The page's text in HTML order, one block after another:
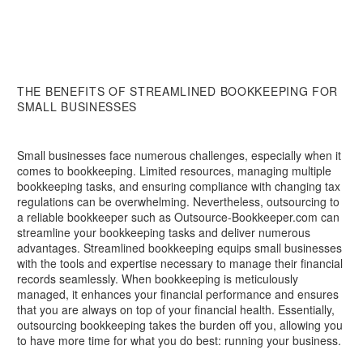
THE BENEFITS OF STREAMLINED BOOKKEEPING FOR
SMALL BUSINESSES
Small businesses face numerous challenges, especially when it
comes to bookkeeping. Limited resources, managing multiple
bookkeeping tasks, and ensuring compliance with changing tax
regulations can be overwhelming. Nevertheless, outsourcing to
a reliable bookkeeper such as Outsource-Bookkeeper.com can
streamline your bookkeeping tasks and deliver numerous
advantages. Streamlined bookkeeping equips small businesses
with the tools and expertise necessary to manage their financial
records seamlessly. When bookkeeping is meticulously
managed, it enhances your financial performance and ensures
that you are always on top of your financial health. Essentially,
outsourcing bookkeeping takes the burden off you, allowing you
to have more time for what you do best: running your business.